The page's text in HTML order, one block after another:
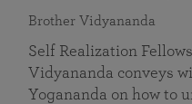
Brother Vidyananda
Self Realization
Vidyananda conveys
Yogananda on how to